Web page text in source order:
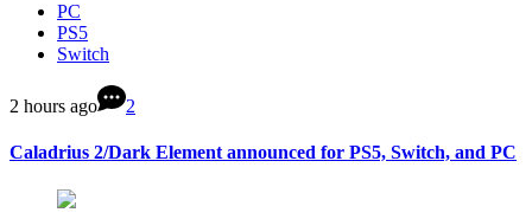
PC
PS5
Switch
2 hours ago 2
Caladrius 2/Dark Element announced for PS5, Switch, and PC